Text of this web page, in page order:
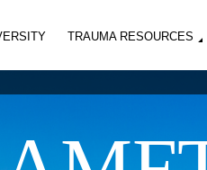
TRAUMA RESOURCES